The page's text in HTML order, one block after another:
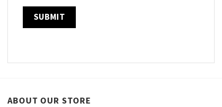
ABOUT OUR STORE